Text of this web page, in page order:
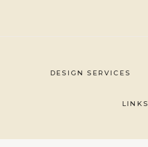
DESIGN SERVICES
LINKS